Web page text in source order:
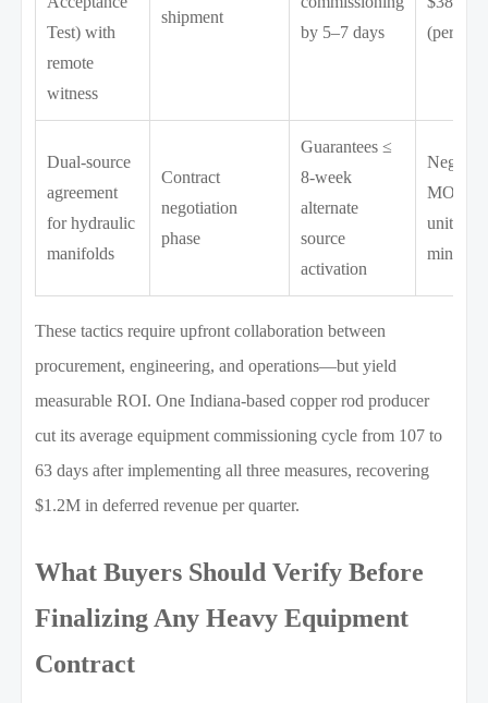
Test) with
remote
witness
shipment
by 5–7 days
(per test)
Dual-source
agreement
for hydraulic
manifolds
Contract
negotiation
phase
Guarantees ≤
8-week
alternate
source
activation
MOQ: 3
units
These tactics require upfront collaboration between
procurement, engineering, and operations—but yield
measurable ROI. One Indiana-based copper rod producer
cut its average equipment commissioning cycle from 107 to
63 days after implementing all three measures, recovering
$1.2M in deferred revenue per quarter.
What Buyers Should Verify Before
Finalizing Any Heavy Equipment
Contract